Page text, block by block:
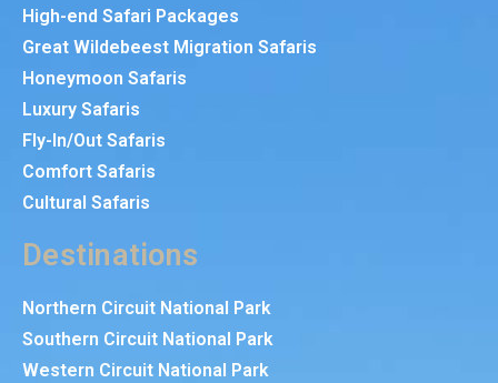
High-end Safari Packages
Great Wildebeest Migration Safaris
Honeymoon Safaris
Luxury Safaris
Fly-In/Out Safaris
Comfort Safaris
Cultural Safaris
Destinations
Northern Circuit National Park
Southern Circuit National Park
Western Circuit National Park